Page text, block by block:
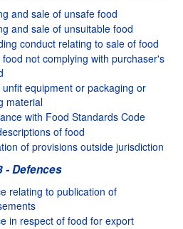
and sale of unsafe food
and sale of unsuitable food
conduct relating to sale of food
food not complying with purchaser's
equipment or packaging or
material
with Food Standards Code
of food
of provisions outside jurisdiction
- Defences
relating to publication of
in respect of food for export